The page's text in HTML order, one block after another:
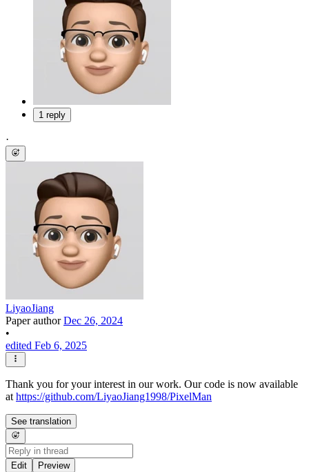
1 reply
·
LiyaoJiang
Paper authorDec 26, 2024
•
edited Feb 6, 2025
Thank you for your interest in our work. Our code is now available
at https://github.com/LiyaoJiang1998/PixelMan
See translation
Edit Preview